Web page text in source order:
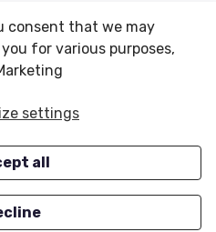
Shipping & Returns
Conditions of Use
OUR OFFERS
Closeouts
consent that we may
for various purposes,
settings
all